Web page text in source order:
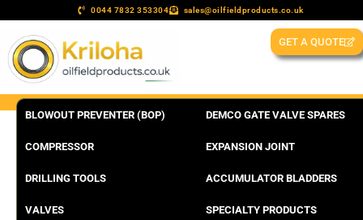
0044 7832 353304 sales@oilfieldproducts.co.uk
GET A QUOTE
BLOWOUT PREVENTER (BOP)
COMPRESSOR
DRILLING TOOLS
VALVES
DEMCO GATE VALVE SPARES
EXPANSION JOINT
ACCUMULATOR BLADDERS
SPECIALTY PRODUCTS